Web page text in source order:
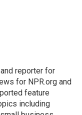
reporter for
for NPR.org and
feature
including